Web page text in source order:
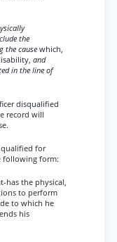
the
the cause which,
and
in the line of
disqualified
record will
qualified for
following form:
has the physical,
to perform
to which he
his